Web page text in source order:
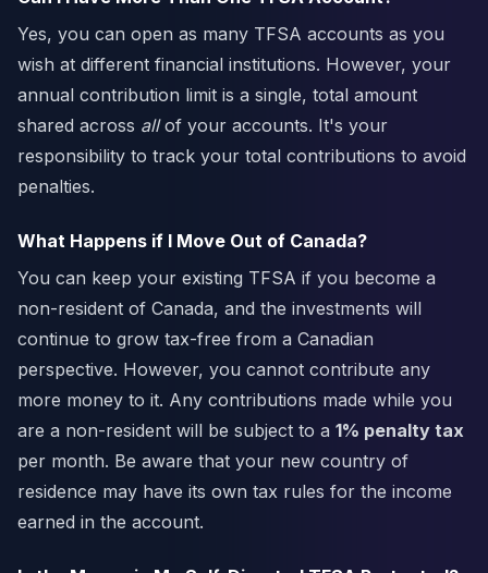
Yes, you can open as many TFSA accounts as you
wish at different financial institutions. However, your
annual contribution limit is a single, total amount
shared across allof your accounts. It's your
responsibility to track your total contributions to avoid
penalties.
What Happens if I Move Out of Canada?
You can keep your existing TFSA if you become a
non-resident of Canada, and the investments will
continue to grow tax-free from a Canadian
perspective. However, you cannot contribute any
more money to it. Any contributions made while you
are a non-resident will be subject to a 1% penalty tax
per month. Be aware that your new country of
residence may have its own tax rules for the income
earned in the account.